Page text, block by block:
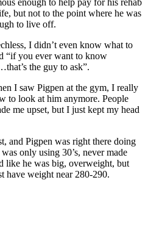
but not to the point where he was
to live off.
I didn’t even know what to
“if you ever want to know
the guy to ask”.
I saw Pigpen at the gym, I really
to look at him anymore. People
me upset, but I just kept my head
and Pigpen was right there doing
only using 30’s, never made
like he was big, overweight, but
have weight near 280-290.